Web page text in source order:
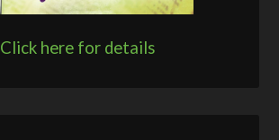
Click here for details